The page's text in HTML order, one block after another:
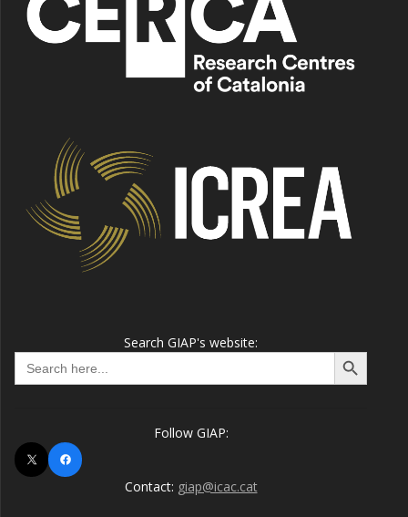
Search GIAP's website:
Search
for:
Search Button
Follow GIAP:
X
Facebook
Contact: giap@icac.cat